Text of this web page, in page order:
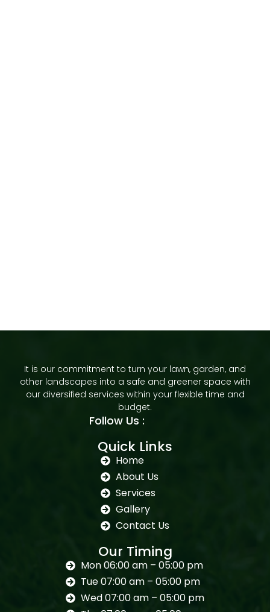
It is our commitment to turn your lawn, garden, and
other landscapes into a safe and greener space with
our diversified services within your flexible time and
budget.
Follow Us :
Quick Links
Home
About Us
Services
Gallery
Contact Us
Our Timing
Mon 06:00 am – 05:00 pm
Tue 07:00 am – 05:00 pm
Wed 07:00 am – 05:00 pm